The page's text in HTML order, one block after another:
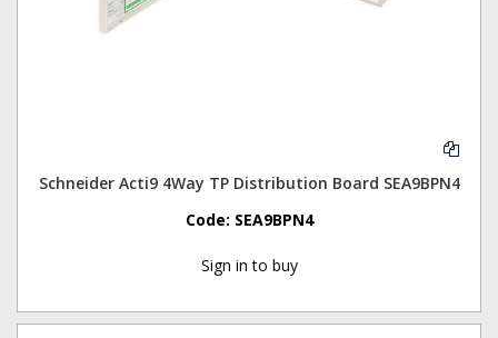
Schneider Acti9 4Way TP Distribution Board SEA9BPN4
Code: SEA9BPN4
Sign in to buy